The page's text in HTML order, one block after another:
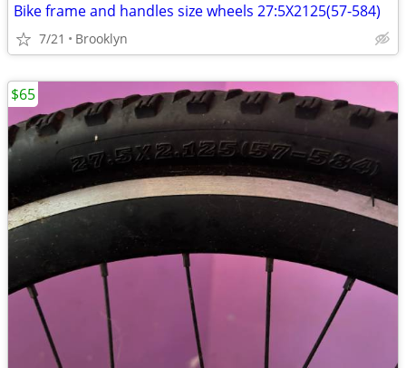
Bike frame and handles size wheels 27:5X2125(57-584)
7/21 Brooklyn
$65